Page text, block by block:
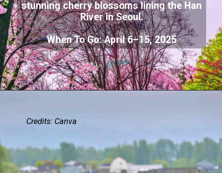
stunning cherry blossoms lining the Han
River in Seoul.
When To Go: April 6–15, 2025
Credits: Canva